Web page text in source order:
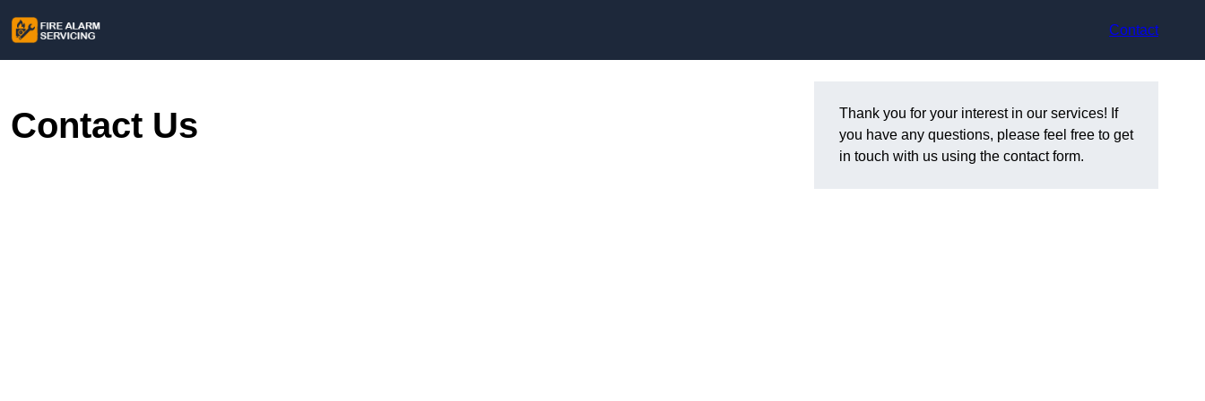
Contact
Contact Us
Thank you for your interest in our services! If
you have any questions, please feel free to get
in touch with us using the contact form.